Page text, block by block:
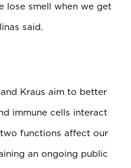
lose smell when we get
said.
Kraus aim to better
immune cells interact
functions affect our
an ongoing public